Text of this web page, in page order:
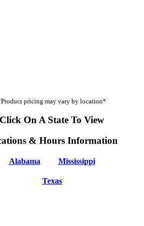
pricing may vary by location*
Click On A State To View
& Hours Information
Alabama Mississippi
Texas